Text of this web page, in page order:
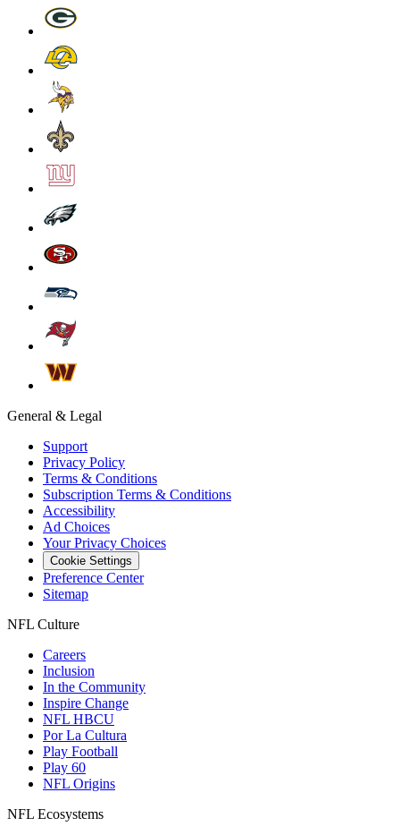
General & Legal
Support
Privacy Policy
Terms & Conditions
Subscription Terms & Conditions
Accessibility
Ad Choices
Your Privacy Choices
Cookie Settings
Preference Center
Sitemap
NFL Culture
Careers
Inclusion
In the Community
Inspire Change
NFL HBCU
Por La Cultura
Play Football
Play 60
NFL Origins
NFL Ecosystems